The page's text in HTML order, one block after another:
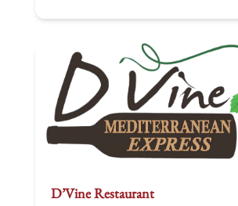
D’Vine Restaurant